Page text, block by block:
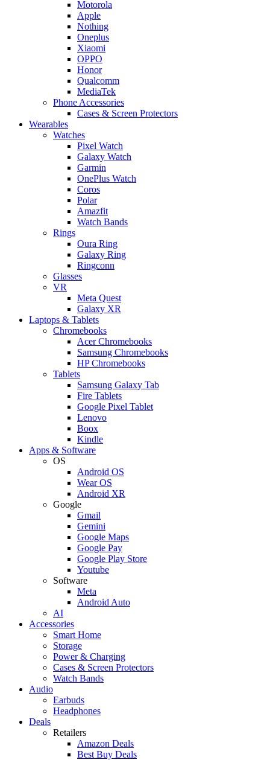
Motorola
Apple
Nothing
Oneplus
Xiaomi
OPPO
Honor
Qualcomm
MediaTek
Phone Accessories
Cases & Screen Protectors
Wearables
Watches
Pixel Watch
Galaxy Watch
Garmin
OnePlus Watch
Coros
Polar
Amazfit
Watch Bands
Rings
Oura Ring
Galaxy Ring
Ringconn
Glasses
VR
Meta Quest
Galaxy XR
Laptops & Tablets
Chromebooks
Acer Chromebooks
Samsung Chromebooks
HP Chromebooks
Tablets
Samsung Galaxy Tab
Fire Tablets
Google Pixel Tablet
Lenovo
Boox
Kindle
Apps & Software
OS
Android OS
Wear OS
Android XR
Google
Gmail
Gemini
Google Maps
Google Pay
Google Play Store
Youtube
Software
Meta
Android Auto
AI
Accessories
Smart Home
Storage
Power & Charging
Cases & Screen Protectors
Watch Bands
Audio
Earbuds
Headphones
Deals
Retailers
Amazon Deals
Best Buy Deals